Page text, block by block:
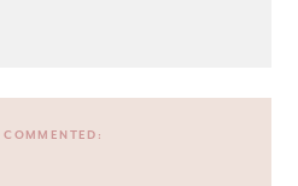
COMMENTED: